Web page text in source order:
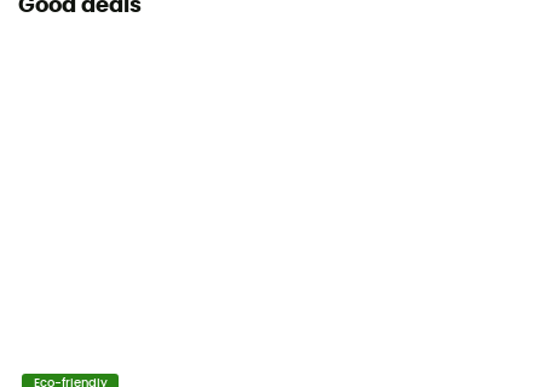
Good deals
Eco-friendly